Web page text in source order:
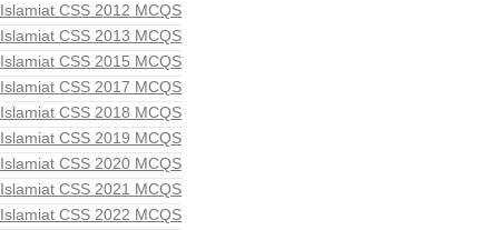
Islamiat CSS 2012 MCQS
Islamiat CSS 2013 MCQS
Islamiat CSS 2015 MCQS
Islamiat CSS 2017 MCQS
Islamiat CSS 2018 MCQS
Islamiat CSS 2019 MCQS
Islamiat CSS 2020 MCQS
Islamiat CSS 2021 MCQS
Islamiat CSS 2022 MCQS